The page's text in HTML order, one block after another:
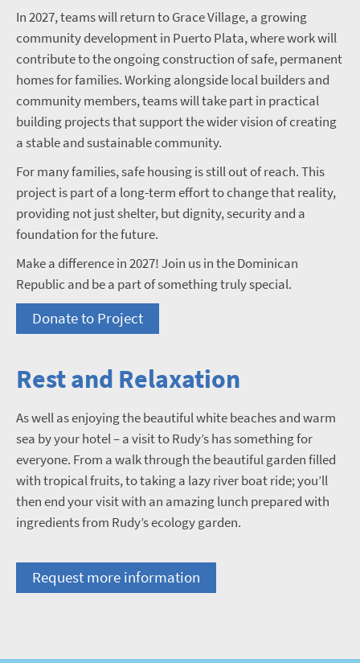
In 2027, teams will return to Grace Village, a growing
community development in Puerto Plata, where work will
contribute to the ongoing construction of safe, permanent
homes for families. Working alongside local builders and
community members, teams will take part in practical
building projects that support the wider vision of creating
a stable and sustainable community.
For many families, safe housing is still out of reach. This
project is part of a long-term effort to change that reality,
providing not just shelter, but dignity, security and a
foundation for the future.
Make a difference in 2027! Join us in the Dominican
Republic and be a part of something truly special.
Donate to Project
Rest and Relaxation
As well as enjoying the beautiful white beaches and warm
sea by your hotel – a visit to Rudy’s has something for
everyone. From a walk through the beautiful garden filled
with tropical fruits, to taking a lazy river boat ride; you’ll
then end your visit with an amazing lunch prepared with
ingredients from Rudy’s ecology garden.
Request more information